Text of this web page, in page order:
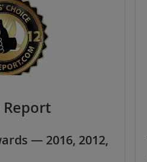
Report
— 2016, 2012,